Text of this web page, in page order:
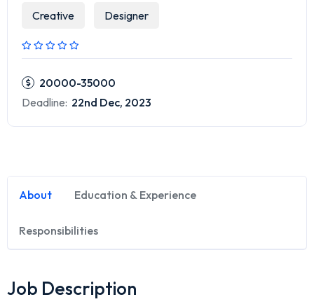
Creative Designer
20000-35000
Deadline: 22nd Dec, 2023
About Education & Experience
Responsibilities
Job Description